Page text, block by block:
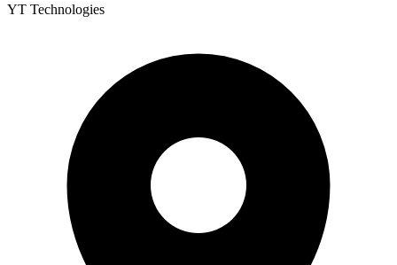
YT Technologies